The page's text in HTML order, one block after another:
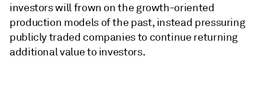
investors will frown on the growth-oriented
production models of the past, instead pressuring
publicly traded companies to continue returning
additional value to investors.